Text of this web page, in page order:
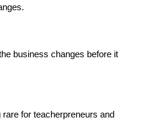
business changes before it
for teacherpreneurs and